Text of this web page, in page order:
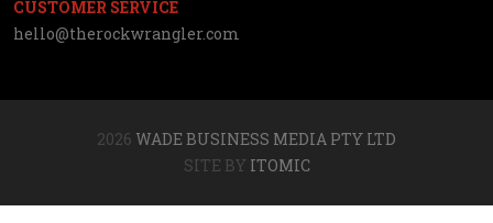
CUSTOMER SERVICE
hello@therockwrangler.com
2026 WADE BUSINESS MEDIA PTY LTD
SITE BY ITOMIC